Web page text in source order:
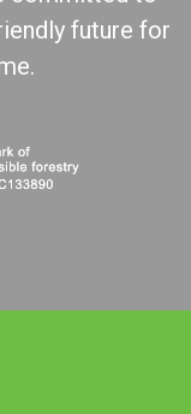
future for